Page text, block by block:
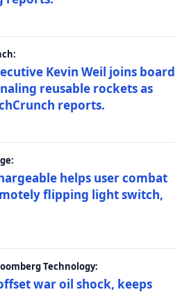
Kevin Weil joins board
reusable rockets as
reports.
helps user combat
flipping light switch,
Technology:
war oil shock, keeps